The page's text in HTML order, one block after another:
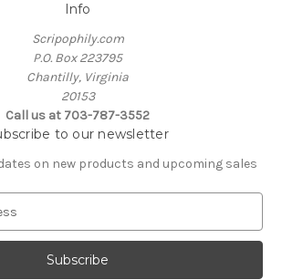
Info
Scripophily.com
P.O. Box 223795
Chantilly, Virginia
20153
Call us at 703-787-3552
to our newsletter
on new products and upcoming sales